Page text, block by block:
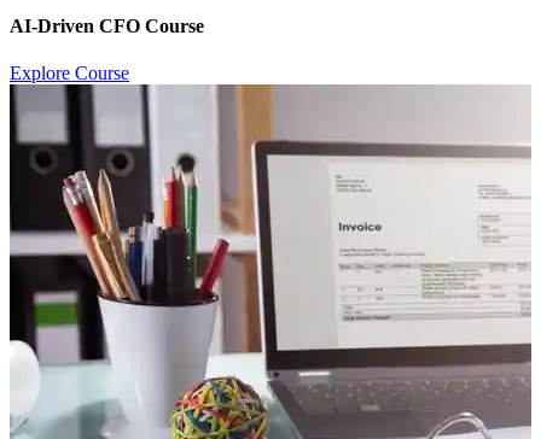
AI-Driven CFO Course
Explore Course